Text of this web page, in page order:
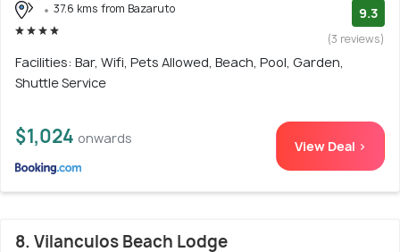
37.6 kms from Bazaruto 9.3
(3 reviews)
Facilities: Bar, Wifi, Pets Allowed, Beach, Pool, Garden,
Shuttle Service
$1,024 onwards View Deal >
8. Vilanculos Beach Lodge